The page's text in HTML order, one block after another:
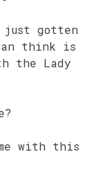
just gotten
think is
the Lady
with this